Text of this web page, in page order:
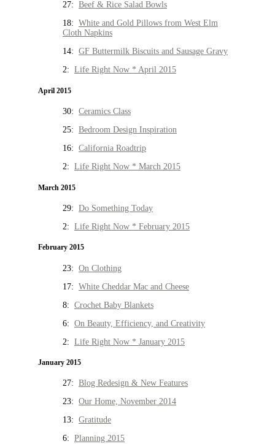
27: Beef & Rice Salad Bowls
18: White and Gold Pillows from West Elm
Cloth Napkins
14: GF Buttermilk Biscuits and Sausage Gravy
2: Life Right Now * April 2015
April 2015
30: Ceramics Class
25: Bedroom Design Inspiration
16: California Roadtrip
2: Life Right Now * March 2015
March 2015
29: Do Something Today
2: Life Right Now * February 2015
February 2015
23: On Clothing
17: White Cheddar Mac and Cheese
8: Crochet Baby Blankets
6: On Beauty, Efficiency, and Creativity
2: Life Right Now * January 2015
January 2015
27: Blog Redesign & New Features
23: Our Home, November 2014
13: Gratitude
6: Planning 2015